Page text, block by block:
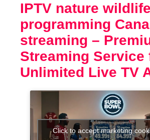
IPTV nature wildlife
programming
streaming –
Streaming Service
Unlimited Live TV
Click to accept marketing